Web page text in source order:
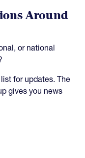
Around
or national
for updates. The
gives you news